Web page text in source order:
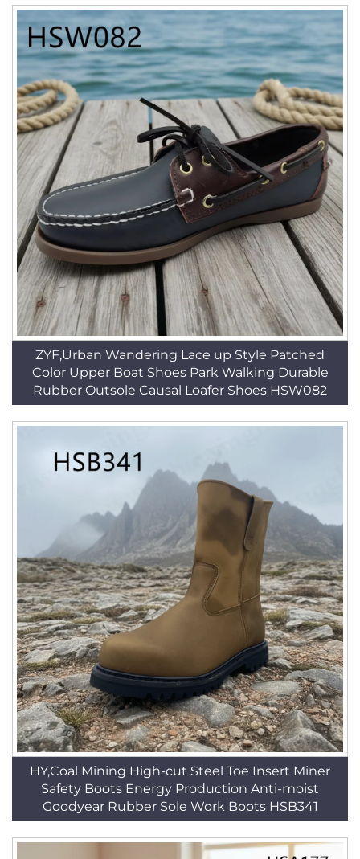
ZYF,Urban Wandering Lace up Style Patched
Color Upper Boat Shoes Park Walking Durable
Rubber Outsole Causal Loafer Shoes HSW082
HY,Coal Mining High-cut Steel Toe Insert Miner
Safety Boots Energy Production Anti-moist
Goodyear Rubber Sole Work Boots HSB341